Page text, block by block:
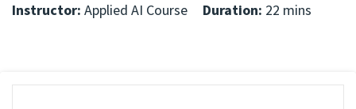
Instructor: Applied AI Course Duration: 22 mins